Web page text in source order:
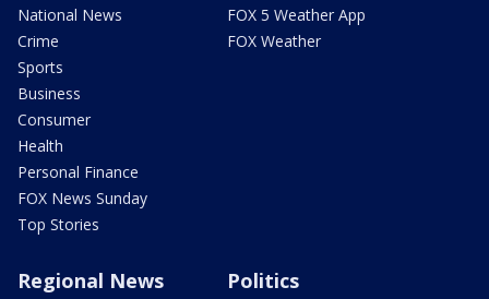
National News
Crime
Sports
Business
Consumer
Health
Personal Finance
FOX News Sunday
Top Stories
FOX 5 Weather App
FOX Weather
Regional News Politics